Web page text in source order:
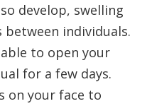
develop, swelling
between individuals.
to open your
for a few days.
on your face to